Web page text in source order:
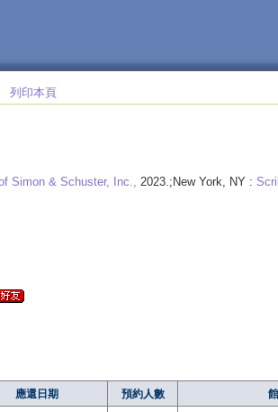
列印本頁
Simon & Schuster, Inc., 2023.;New York, NY :
應還日期 預約人數